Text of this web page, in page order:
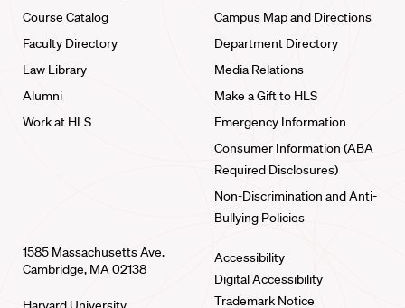
Course Catalog
Faculty Directory
Law Library
Alumni
Work at HLS
Campus Map and Directions
Department Directory
Media Relations
Make a Gift to HLS
Emergency Information
Consumer Information (ABA
Required Disclosures)
Non-Discrimination and Anti-
Bullying Policies
1585 Massachusetts Ave.
Cambridge, MA 02138
Accessibility
Digital Accessibility
Trademark Notice